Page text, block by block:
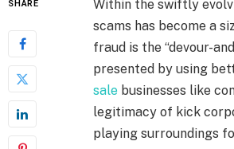
SHARE
Within the swiftly
scams has become a
fraud is the “devour-
presented by using
sale businesses like
legitimacy of kick
playing surroundings